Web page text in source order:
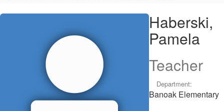
Haberski,
Haberski,
Pamela
Teacher
Department:
Banoak Elementary